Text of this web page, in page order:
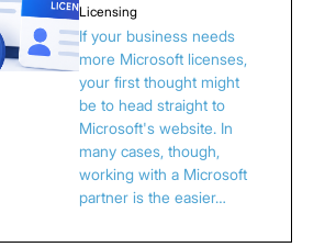
Licensing
If your business needs
more Microsoft licenses,
your first thought might
be to head straight to
Microsoft's website. In
many cases, though,
working with a Microsoft
partner is the easier…